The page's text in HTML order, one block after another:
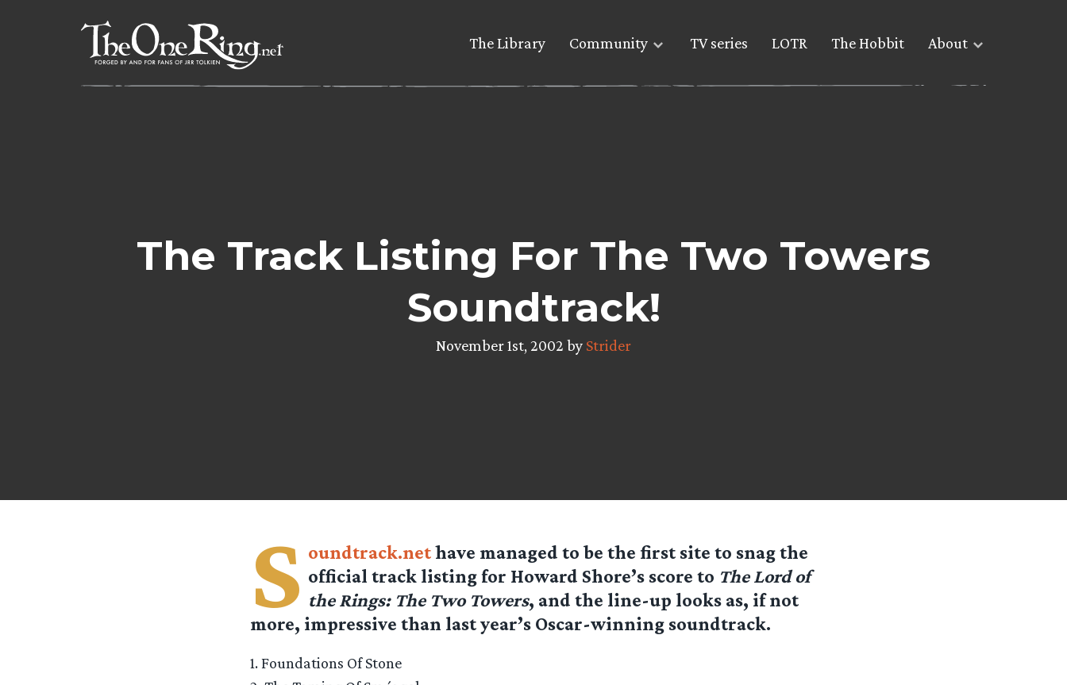
The Library Community TV series LOTR The Hobbit About
The Track Listing For The Two Towers
Soundtrack!
November 1st, 2002 by Strider
S oundtrack.nethave managed to be the first site to snag the
official track listing for Howard Shore’s score to The Lord of
the Rings: The Two Towers, and the line-up looks as, if not
more, impressive than last year’s Oscar-winning soundtrack.
1. Foundations Of Stone